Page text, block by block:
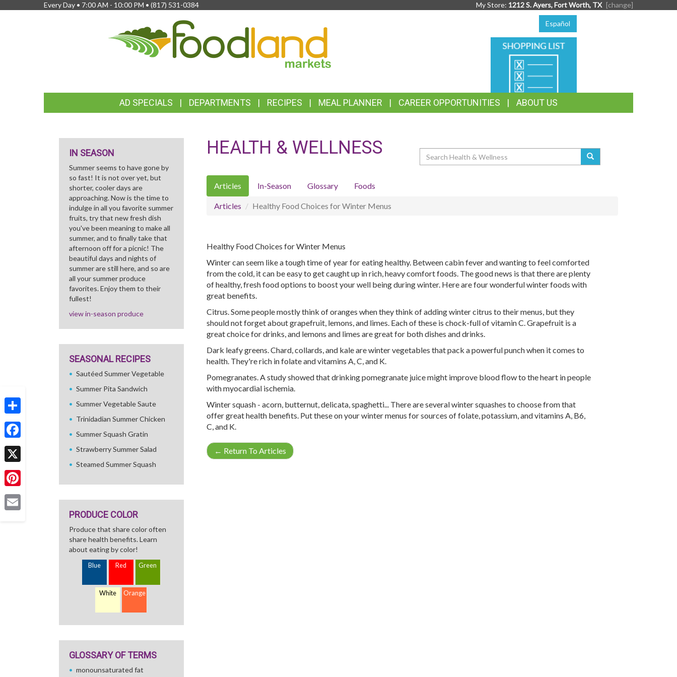
Share
Facebook
X
Pinterest
Every Day • 7:00 AM - 10:00 PM • (817) 531-0384 My Store: 1212 S. Ayers, Fort Worth, TX [change]
Español
SHOPPING
LIST
LINKS
AD SPECIALS DEPARTMENTS RECIPES MEAL PLANNER CAREER OPPORTUNITIES ABOUT US
HEALTH & WELLNESS Search
Articles In-Season Glossary Foods
Articles Healthy Food Choices for Winter Menus
Healthy Food Choices for Winter Menus
Winter can seem like a tough time of year for eating healthy. Between cabin fever and wanting to feel comforted
from the cold, it can be easy to get caught up in rich, heavy comfort foods. The good news is that there are plenty
of healthy, fresh food options to boost your well being during winter. Here are four wonderful winter foods with
great benefits.
Citrus. Some people mostly think of oranges when they think of adding winter citrus to their menus, but they
should not forget about grapefruit, lemons, and limes. Each of these is chock-full of vitamin C. Grapefruit is a
great choice for drinks, and lemons and limes are great for both dishes and drinks.
Dark leafy greens. Chard, collards, and kale are winter vegetables that pack a powerful punch when it comes to
health. They're rich in folate and vitamins A, C, and K.
Pomegranates. A study showed that drinking pomegranate juice might improve blood flow to the heart in people
with myocardial ischemia.
Winter squash - acorn, butternut, delicata, spaghetti... There are several winter squashes to choose from that
offer great health benefits. Put these on your winter menus for sources of folate, potassium, and vitamins A, B6,
C, and K.
← Return To Articles
IN SEASON
Summer seems to have gone by
so fast! It is not over yet, but
shorter, cooler days are
approaching. Now is the time to
indulge in all you favorite summer
fruits, try that new fresh dish
you've been meaning to make all
summer, and to finally take that
afternoon off for a picnic! The
beautiful days and nights of
summer are still here, and so are
all your summer produce
favorites. Enjoy them to their
fullest!
view in-season produce
SEASONAL RECIPES
Sautéed Summer Vegetable
Summer Pita Sandwich
Summer Vegetable Saute
Trinidadian Summer Chicken
Summer Squash Gratin
Strawberry Summer Salad
Steamed Summer Squash
PRODUCE COLOR
Produce that share color often
share health benefits. Learn
about eating by color!
Blue Red Green
White Orange
GLOSSARY OF TERMS
monounsaturated fat